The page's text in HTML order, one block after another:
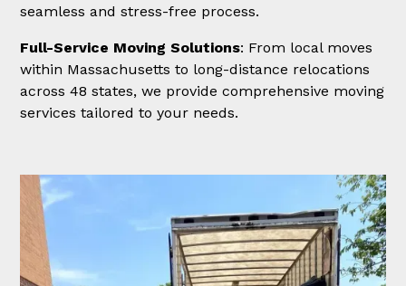
seamless and stress-free process.
Full-Service Moving Solutions: From local moves
within Massachusetts to long-distance relocations
across 48 states, we provide comprehensive moving
services tailored to your needs.